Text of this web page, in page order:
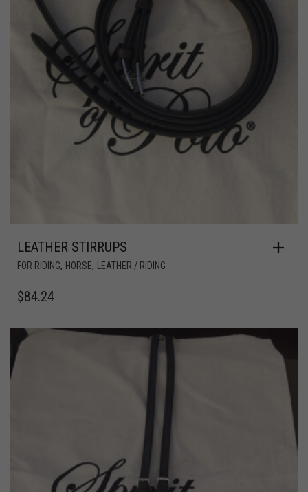
LEATHER STIRRUPS
FOR RIDING, HORSE, LEATHER / RIDING
$84.24